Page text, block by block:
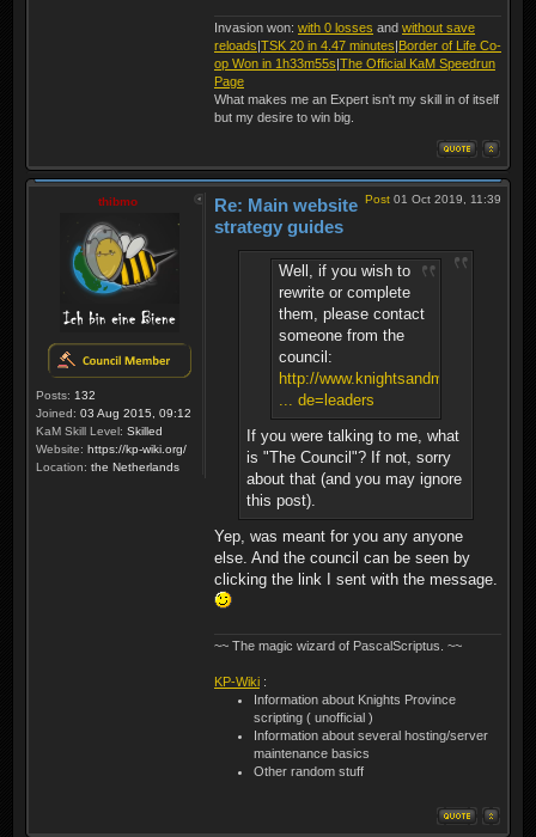
Invasion won: with 0 losses and without save
reloads|TSK 20 in 4.47 minutes|Border of Life Co-
op Won in 1h33m55s|The Official KaM Speedrun
Page
What makes me an Expert isn't my skill in of itself
but my desire to win big.
thibmo
Posts: 132
Joined: 03 Aug 2015, 09:12
KaM Skill Level: Skilled
Website: https://kp-wiki.org/
Location: the Netherlands
Post 01 Oct 2019, 11:39
Re: Main website
strategy guides
Well, if you wish to
rewrite or complete
them, please contact
someone from the
council:
http://
... de=leaders
If you were talking to me, what
is "The Council"? If not, sorry
about that (and you may ignore
this post).
Yep, was meant for you any anyone
else. And the council can be seen by
clicking the link I sent with the message.
~~ The magic wizard of PascalScriptus. ~~
KP-Wiki :
Information about Knights Province
scripting ( unofficial )
Information about several hosting/server
maintenance basics
Other random stuff